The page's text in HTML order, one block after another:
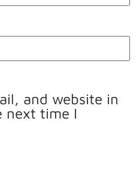
and website in
next time I